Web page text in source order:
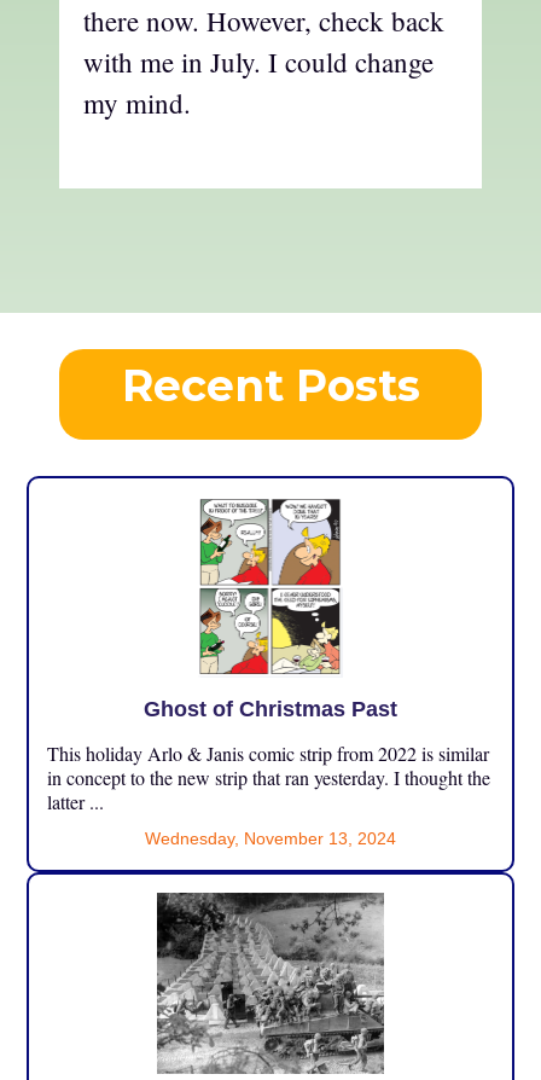
there now. However, check back
with me in July. I could change
my mind.
Recent Posts
Ghost of Christmas Past
This holiday Arlo & Janis comic strip from 2022 is similar
in concept to the new strip that ran yesterday. I thought the
latter ...
Wednesday, November 13, 2024